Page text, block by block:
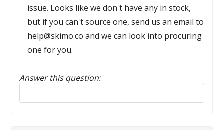
issue. Looks like we don't have any in stock,
but if you can't source one, send us an email to
help@skimo.co and we can look into procuring
one for you.
Answer this question:
Reply to this review